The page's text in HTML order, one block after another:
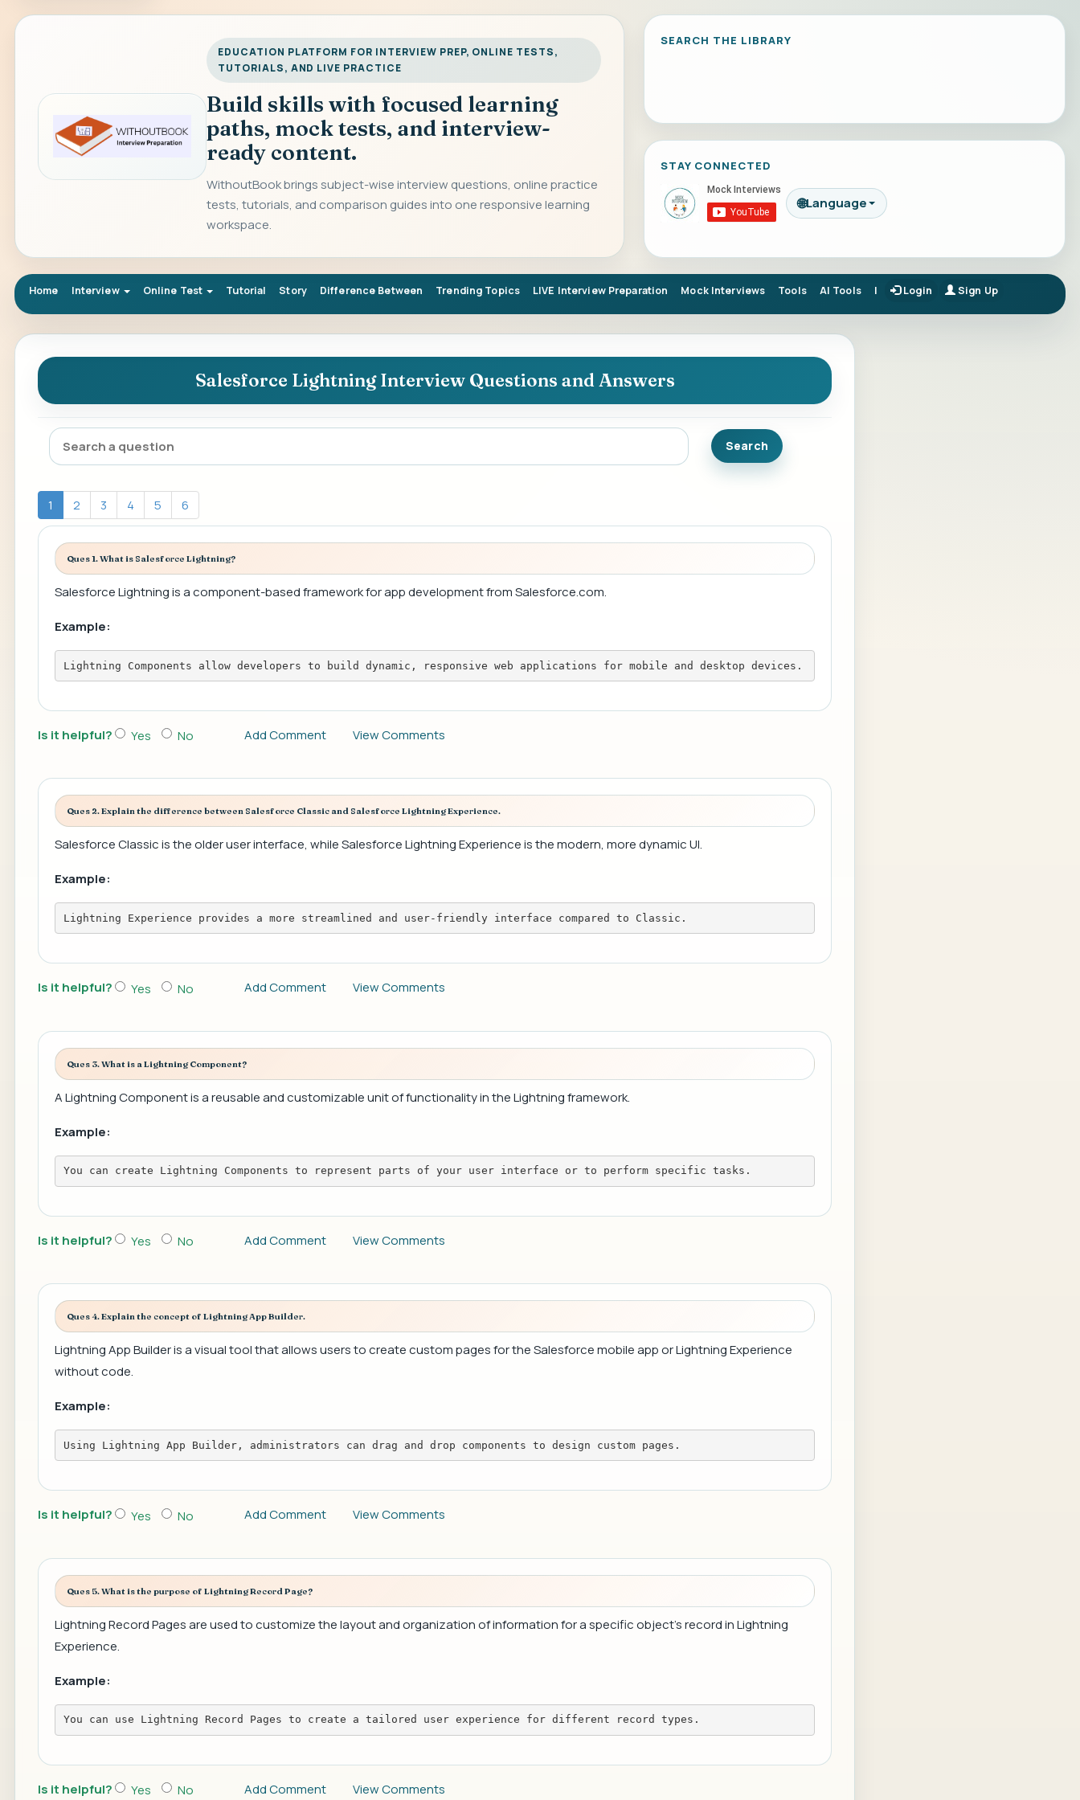
EDUCATION PLATFORM FOR INTERVIEW PREP, ONLINE TESTS,
TUTORIALS, AND LIVE PRACTICE
Build skills with focused learning
paths, mock tests, and interview-
ready content.
WithoutBook brings subject-wise interview questions, online practice
tests, tutorials, and comparison guides into one responsive learning
workspace.
SEARCH THE LIBRARY
STAY CONNECTED
🌐Language
Home Interview Online Test Tutorial Story Difference Between Trending Topics LIVE Interview Preparation Mock Interviews Tools AI Tools | Login Sign Up
Salesforce Lightning Interview Questions and Answers
1 2 3 4 5 6
Ques 1. What is Salesforce Lightning?
Salesforce Lightning is a component-based framework for app development from Salesforce.com.
Example:
Lightning Components allow developers to build dynamic, responsive web applications for mobile and desktop devices.
Is it helpful? Yes No Add Comment View Comments
Ques 2. Explain the difference between Salesforce Classic and Salesforce Lightning Experience.
Salesforce Classic is the older user interface, while Salesforce Lightning Experience is the modern, more dynamic UI.
Example:
Lightning Experience provides a more streamlined and user-friendly interface compared to Classic.
Is it helpful? Yes No Add Comment View Comments
Ques 3. What is a Lightning Component?
A Lightning Component is a reusable and customizable unit of functionality in the Lightning framework.
Example:
You can create Lightning Components to represent parts of your user interface or to perform specific tasks.
Is it helpful? Yes No Add Comment View Comments
Ques 4. Explain the concept of Lightning App Builder.
Lightning App Builder is a visual tool that allows users to create custom pages for the Salesforce mobile app or Lightning Experience
without code.
Example:
Using Lightning App Builder, administrators can drag and drop components to design custom pages.
Is it helpful? Yes No Add Comment View Comments
Ques 5. What is the purpose of Lightning Record Page?
Lightning Record Pages are used to customize the layout and organization of information for a specific object's record in Lightning
Experience.
Example:
You can use Lightning Record Pages to create a tailored user experience for different record types.
Is it helpful? Yes No Add Comment View Comments